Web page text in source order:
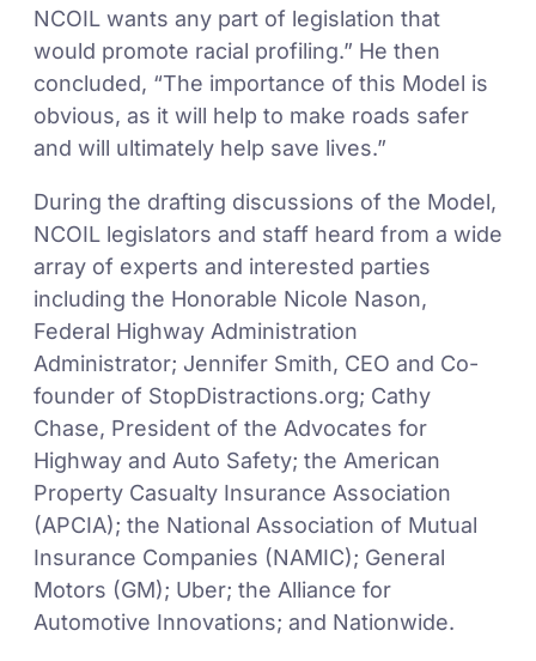
NCOIL wants any part of legislation that
would promote racial profiling.” He then
concluded, “The importance of this Model is
obvious, as it will help to make roads safer
and will ultimately help save lives.”
During the drafting discussions of the Model,
NCOIL legislators and staff heard from a wide
array of experts and interested parties
including the Honorable Nicole Nason,
Federal Highway Administration
Administrator; Jennifer Smith, CEO and Co-
founder of StopDistractions.org; Cathy
Chase, President of the Advocates for
Highway and Auto Safety; the American
Property Casualty Insurance Association
(APCIA); the National Association of Mutual
Insurance Companies (NAMIC); General
Motors (GM); Uber; the Alliance for
Automotive Innovations; and Nationwide.